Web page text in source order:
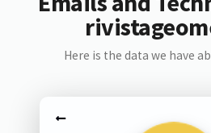
Here is the data we have